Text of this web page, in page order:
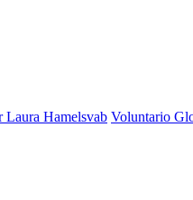
Laura Hamelsvab Voluntario